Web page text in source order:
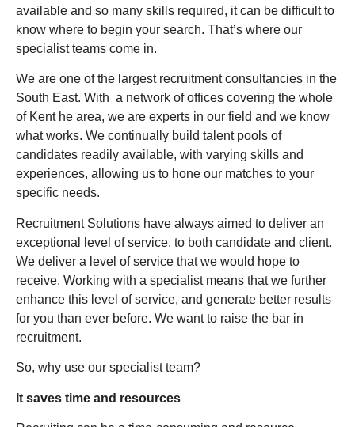
available and so many skills required, it can be difficult to
know where to begin your search. That’s where our
specialist teams come in.
We are one of the largest recruitment consultancies in the
South East. With a network of offices covering the whole
of Kent he area, we are experts in our field and we know
what works. We continually build talent pools of
candidates readily available, with varying skills and
experiences, allowing us to hone our matches to your
specific needs.
Recruitment Solutions have always aimed to deliver an
exceptional level of service, to both candidate and client.
We deliver a level of service that we would hope to
receive. Working with a specialist means that we further
enhance this level of service, and generate better results
for you than ever before. We want to raise the bar in
recruitment.
So, why use our specialist team?
It saves time and resources